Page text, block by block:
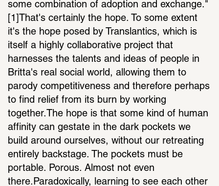
some combination of adoption and exchange."
[1]That's certainly the hope. To some extent
it's the hope posed by Translantics, which is
itself a highly collaborative project that
harnesses the talents and ideas of people in
Britta's real social world, allowing them to
parody competitiveness and therefore perhaps
to find relief from its burn by working
together.The hope is that some kind of human
affinity can gestate in the dark pockets we
build around ourselves, without our retreating
entirely backstage. The pockets must be
portable. Porous. Almost not even
there.Paradoxically, learning to see each other